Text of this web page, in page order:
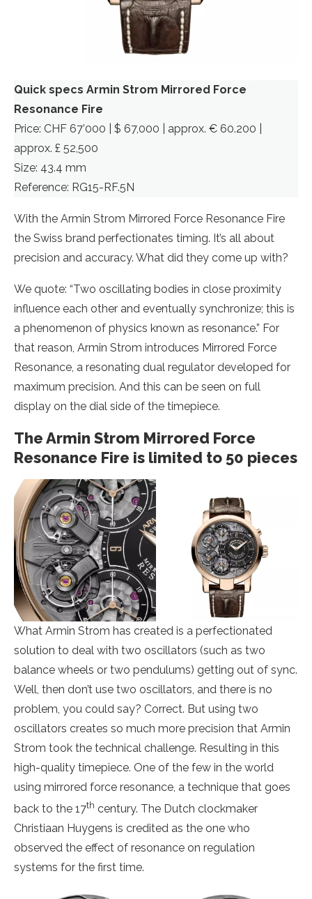
Quick specs Armin Strom Mirrored Force
Resonance Fire
Price: CHF 67’000 | $ 67,000 | approx. € 60.200 |
approx. £ 52,500
Size: 43.4 mm
Reference: RG15-RF.5N
With the Armin Strom Mirrored Force Resonance Fire
the Swiss brand perfectionates timing. It’s all about
precision and accuracy. What did they come up with?
We quote: “Two oscillating bodies in close proximity
influence each other and eventually synchronize; this is
a phenomenon of physics known as resonance.” For
that reason, Armin Strom introduces Mirrored Force
Resonance, a resonating dual regulator developed for
maximum precision. And this can be seen on full
display on the dial side of the timepiece.
The Armin Strom Mirrored Force
Resonance Fire is limited to 50 pieces
What Armin Strom has created is a perfectionated
solution to deal with two oscillators (such as two
balance wheels or two pendulums) getting out of sync.
Well, then don’t use two oscillators, and there is no
problem, you could say? Correct. But using two
oscillators creates so much more precision that Armin
Strom took the technical challenge. Resulting in this
high-quality timepiece. One of the few in the world
using mirrored force resonance, a technique that goes
back to the 17th century. The Dutch clockmaker
Christiaan Huygens is credited as the one who
observed the effect of resonance on regulation
systems for the first time.